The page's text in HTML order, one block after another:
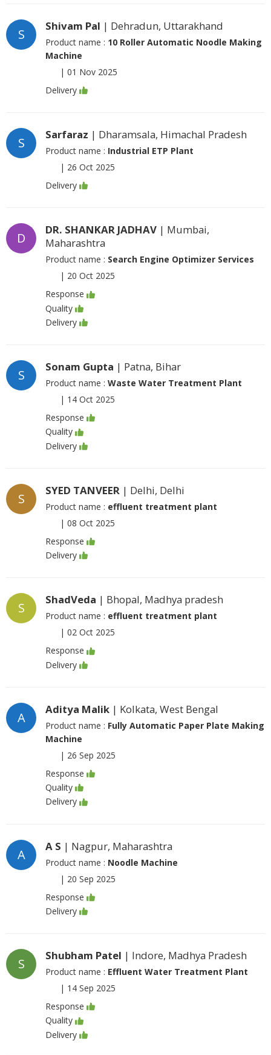
S
Shivam Pal | Dehradun, Uttarakhand
Product name : 10 Roller Automatic Noodle Making
Machine
| 01 Nov 2025
Delivery
S
Sarfaraz | Dharamsala, Himachal Pradesh
Product name : Industrial ETP Plant
| 26 Oct 2025
Delivery
D
DR. SHANKAR JADHAV | Mumbai,
Maharashtra
Product name : Search Engine Optimizer Services
| 20 Oct 2025
Response
Quality
Delivery
S
Sonam Gupta | Patna, Bihar
Product name : Waste Water Treatment Plant
| 14 Oct 2025
Response
Quality
Delivery
S
SYED TANVEER | Delhi, Delhi
Product name : effluent treatment plant
| 08 Oct 2025
Response
Delivery
S
ShadVeda | Bhopal, Madhya pradesh
Product name : effluent treatment plant
| 02 Oct 2025
Response
Delivery
A
Aditya Malik | Kolkata, West Bengal
Product name : Fully Automatic Paper Plate Making
Machine
| 26 Sep 2025
Response
Quality
Delivery
A
A S | Nagpur, Maharashtra
Product name : Noodle Machine
| 20 Sep 2025
Response
Delivery
S
Shubham Patel | Indore, Madhya Pradesh
Product name : Effluent Water Treatment Plant
| 14 Sep 2025
Response
Quality
Delivery